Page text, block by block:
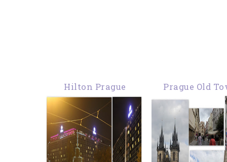
Hilton Prague Prague Old